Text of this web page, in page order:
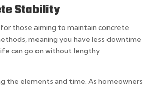
Stability
those aiming to maintain concrete
meaning you have less downtime
can go on without lengthy
the elements and time. As homeowners